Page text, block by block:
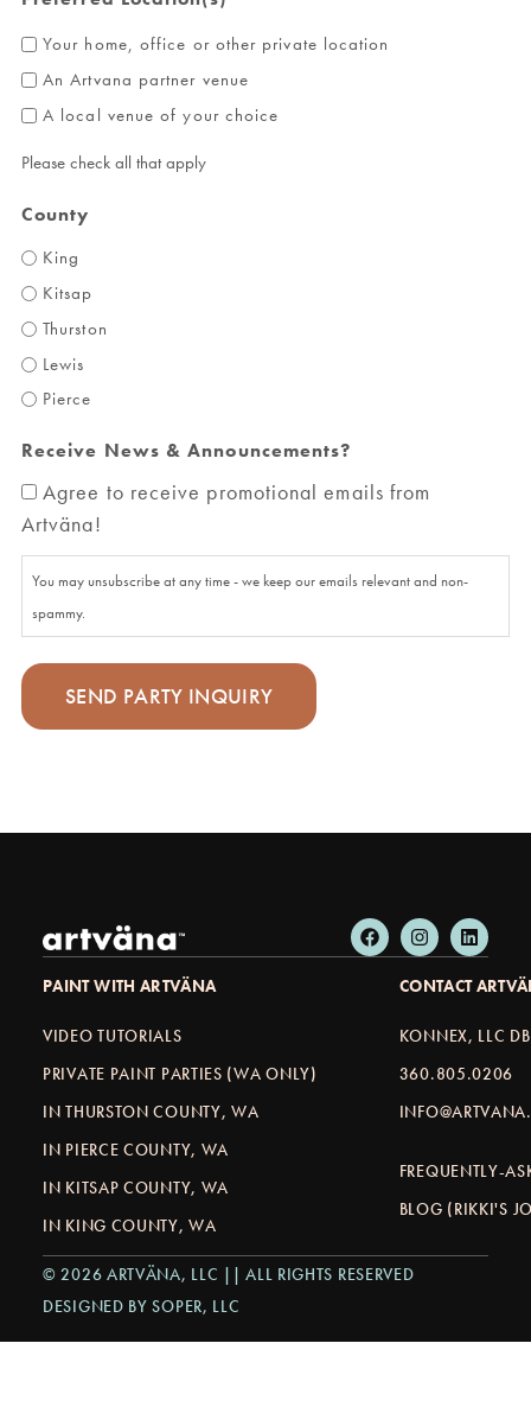
Your home, office or other private location
An Artvana partner venue
A local venue of your choice
Please check all that apply
County
King
Kitsap
Thurston
Lewis
Pierce
Receive News & Announcements?
Agree to receive promotional emails from
Artväna!
You may unsubscribe at any time - we keep our emails relevant and non-
spammy.
PAINT WITH ARTVÄNA
VIDEO TUTORIALS
PRIVATE PAINT PARTIES (WA ONLY)
IN THURSTON COUNTY, WA
IN PIERCE COUNTY, WA
IN KITSAP COUNTY, WA
IN KING COUNTY, WA
CONTACT
KONNEX, LLC
360.805.0206
FREQUENTLY-
BLOG (RIKKI'S
© 2026 ARTVÄNA, LLC || ALL RIGHTS RESERVED
DESIGNED BY SOPER, LLC